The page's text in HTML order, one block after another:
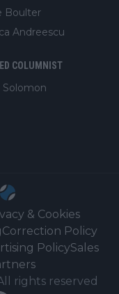
Boulter
Andreescu
COLUMNIST
Solomon
& Cookies
Correction Policy
PolicySales
rights reserved